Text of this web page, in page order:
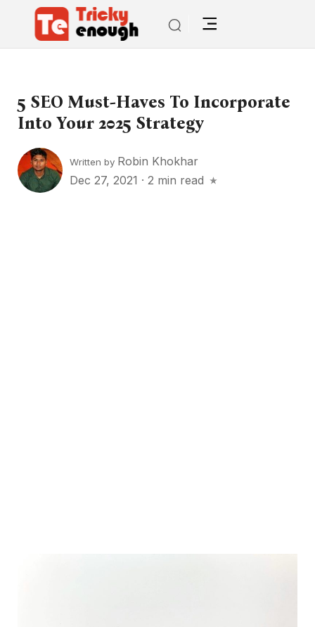
5 SEO Must-Haves To Incorporate
Into Your 2025 Strategy
Written by Robin Khokhar
Dec 27, 2021 · 2 min read